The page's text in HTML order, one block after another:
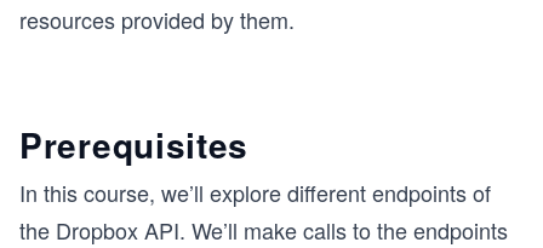
resources provided by them.
Prerequisites
In this course, we’ll explore different endpoints of
the Dropbox API. We’ll make calls to the endpoints